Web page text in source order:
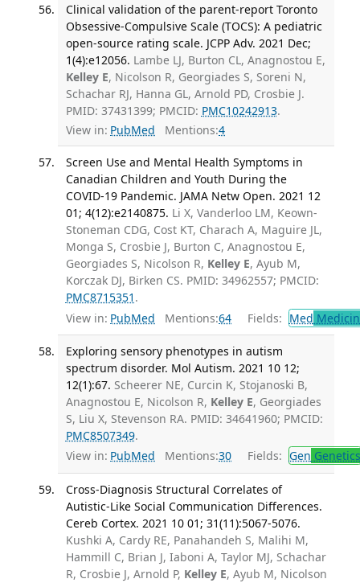
Clinical validation of the parent-report Toronto
Obsessive-Compulsive Scale (TOCS): A pediatric
open-source rating scale. JCPP Adv. 2021 Dec;
1(4):e12056. Lambe LJ, Burton CL, Anagnostou E,
Kelley E, Nicolson R, Georgiades S, Soreni N,
Schachar RJ, Hanna GL, Arnold PD, Crosbie J.
PMID: 37431399; PMCID: PMC10242913.
View in: PubMed Mentions:4
Screen Use and Mental Health Symptoms in
Canadian Children and Youth During the
COVID-19 Pandemic. JAMA Netw Open. 2021 12
01; 4(12):e2140875. Li X, Vanderloo LM, Keown-
Stoneman CDG, Cost KT, Charach A, Maguire JL,
Monga S, Crosbie J, Burton C, Anagnostou E,
Georgiades S, Nicolson R, Kelley E, Ayub M,
Korczak DJ, Birken CS. PMID: 34962557; PMCID:
PMC8715351 .
View in: PubMed Mentions:64 Fields: Med
Exploring sensory phenotypes in autism
spectrum disorder. Mol Autism. 2021 10 12;
12(1):67. Scheerer NE, Curcin K, Stojanoski B,
Anagnostou E, Nicolson R, Kelley E, Georgiades
S, Liu X, Stevenson RA. PMID: 34641960; PMCID:
PMC8507349.
View in: PubMed Mentions:30 Fields: Gen Genetics
Cross-Diagnosis Structural Correlates of
Autistic-Like Social Communication Differences.
Cereb Cortex. 2021 10 01; 31(11):5067-5076.
Kushki A, Cardy RE, Panahandeh S, Malihi M,
Hammill C, Brian J, Iaboni A, Taylor MJ, Schachar
R, Crosbie J, Arnold P, Kelley E, Ayub M, Nicolson